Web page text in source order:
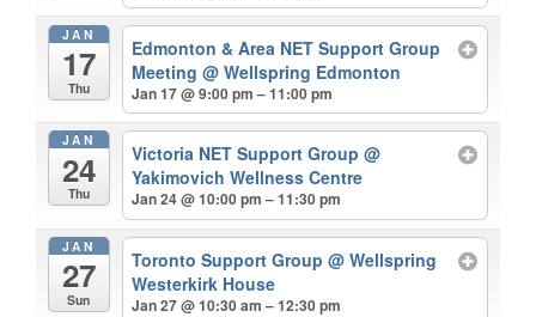
JAN
17
Thu
Edmonton & Area NET Support Group
Meeting@ Wellspring Edmonton
Jan 17 @ 9:00 pm – 11:00 pm
JAN
24
Thu
Victoria NET Support Group@
Yakimovich Wellness Centre
Jan 24 @ 10:00 pm – 11:30 pm
JAN
27
Sun
Toronto Support Group@ Wellspring
Westerkirk House
Jan 27 @ 10:30 am – 12:30 pm